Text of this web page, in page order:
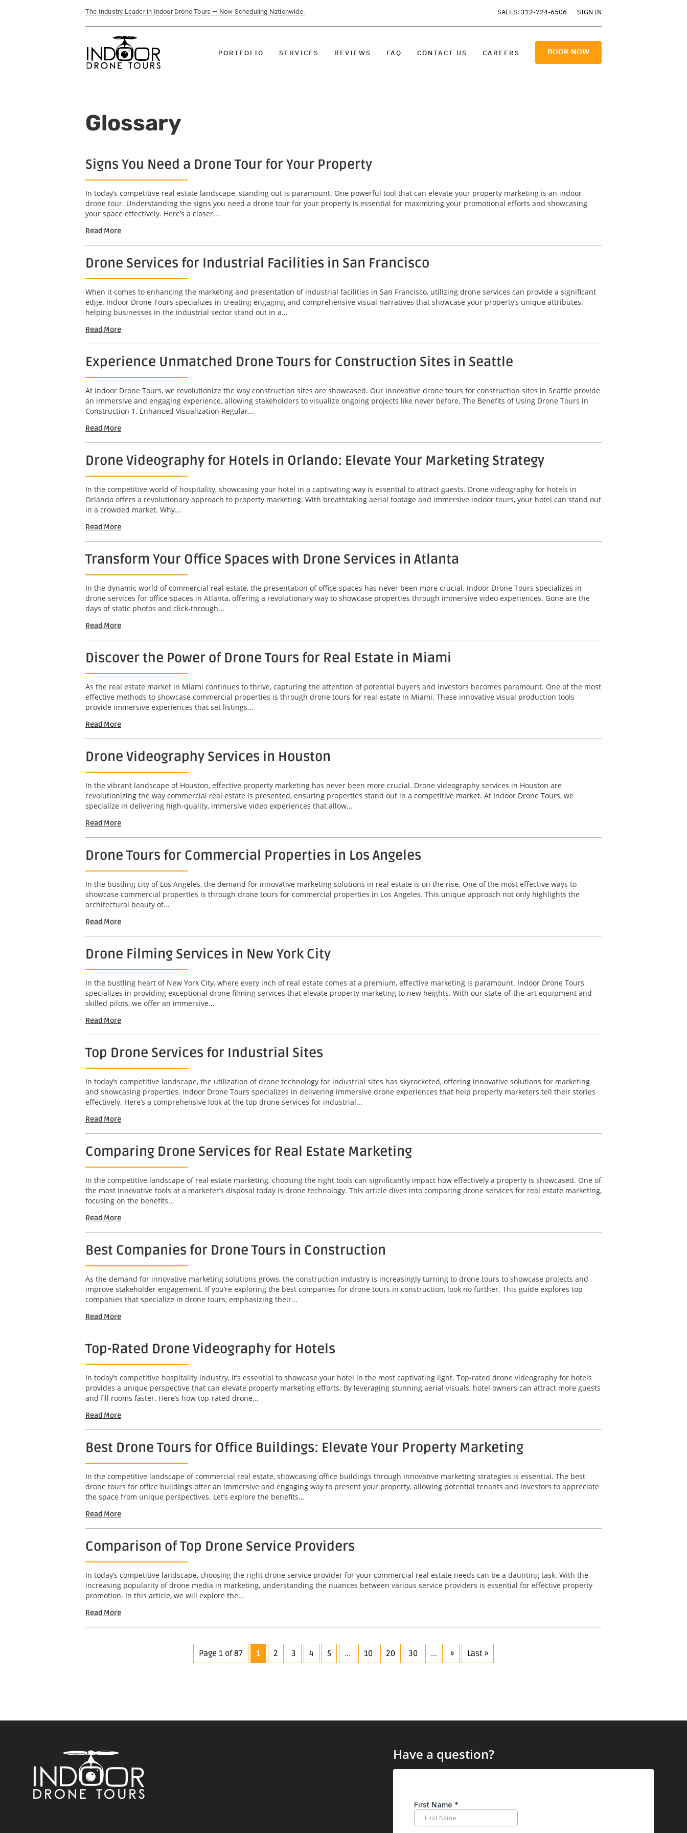
The Industry Leader in Indoor Drone Tours — Now Scheduling Nationwide. SALES: 312-724-6506 SIGN IN
PORTFOLIO SERVICES REVIEWS FAQ CONTACT US CAREERS BOOK NOW
Glossary
Signs You Need a Drone Tour for Your Property
In today’s competitive real estate landscape, standing out is paramount. One powerful tool that can elevate your property marketing is an indoor
drone tour. Understanding the signs you need a drone tour for your property is essential for maximizing your promotional efforts and showcasing
your space effectively. Here’s a closer...
Read More
Drone Services for Industrial Facilities in San Francisco
When it comes to enhancing the marketing and presentation of industrial facilities in San Francisco, utilizing drone services can provide a significant
edge. Indoor Drone Tours specializes in creating engaging and comprehensive visual narratives that showcase your property’s unique attributes,
helping businesses in the industrial sector stand out in a...
Read More
Experience Unmatched Drone Tours for Construction Sites in Seattle
At Indoor Drone Tours, we revolutionize the way construction sites are showcased. Our innovative drone tours for construction sites in Seattle provide
an immersive and engaging experience, allowing stakeholders to visualize ongoing projects like never before. The Benefits of Using Drone Tours in
Construction 1. Enhanced Visualization Regular...
Read More
Drone Videography for Hotels in Orlando: Elevate Your Marketing Strategy
In the competitive world of hospitality, showcasing your hotel in a captivating way is essential to attract guests. Drone videography for hotels in
Orlando offers a revolutionary approach to property marketing. With breathtaking aerial footage and immersive indoor tours, your hotel can stand out
in a crowded market. Why...
Read More
Transform Your Office Spaces with Drone Services in Atlanta
In the dynamic world of commercial real estate, the presentation of office spaces has never been more crucial. Indoor Drone Tours specializes in
drone services for office spaces in Atlanta, offering a revolutionary way to showcase properties through immersive video experiences. Gone are the
days of static photos and click-through...
Read More
Discover the Power of Drone Tours for Real Estate in Miami
As the real estate market in Miami continues to thrive, capturing the attention of potential buyers and investors becomes paramount. One of the most
effective methods to showcase commercial properties is through drone tours for real estate in Miami. These innovative visual production tools
provide immersive experiences that set listings...
Read More
Drone Videography Services in Houston
In the vibrant landscape of Houston, effective property marketing has never been more crucial. Drone videography services in Houston are
revolutionizing the way commercial real estate is presented, ensuring properties stand out in a competitive market. At Indoor Drone Tours, we
specialize in delivering high-quality, immersive video experiences that allow...
Read More
Drone Tours for Commercial Properties in Los Angeles
In the bustling city of Los Angeles, the demand for innovative marketing solutions in real estate is on the rise. One of the most effective ways to
showcase commercial properties is through drone tours for commercial properties in Los Angeles. This unique approach not only highlights the
architectural beauty of...
Read More
Drone Filming Services in New York City
In the bustling heart of New York City, where every inch of real estate comes at a premium, effective marketing is paramount. Indoor Drone Tours
specializes in providing exceptional drone filming services that elevate property marketing to new heights. With our state-of-the-art equipment and
skilled pilots, we offer an immersive...
Read More
Top Drone Services for Industrial Sites
In today’s competitive landscape, the utilization of drone technology for industrial sites has skyrocketed, offering innovative solutions for marketing
and showcasing properties. Indoor Drone Tours specializes in delivering immersive drone experiences that help property marketers tell their stories
effectively. Here’s a comprehensive look at the top drone services for industrial...
Read More
Comparing Drone Services for Real Estate Marketing
In the competitive landscape of real estate marketing, choosing the right tools can significantly impact how effectively a property is showcased. One of
the most innovative tools at a marketer’s disposal today is drone technology. This article dives into comparing drone services for real estate marketing,
focusing on the benefits...
Read More
Best Companies for Drone Tours in Construction
As the demand for innovative marketing solutions grows, the construction industry is increasingly turning to drone tours to showcase projects and
improve stakeholder engagement. If you’re exploring the best companies for drone tours in construction, look no further. This guide explores top
companies that specialize in drone tours, emphasizing their...
Read More
Top-Rated Drone Videography for Hotels
In today’s competitive hospitality industry, it’s essential to showcase your hotel in the most captivating light. Top-rated drone videography for hotels
provides a unique perspective that can elevate property marketing efforts. By leveraging stunning aerial visuals, hotel owners can attract more guests
and fill rooms faster. Here’s how top-rated drone...
Read More
Best Drone Tours for Office Buildings: Elevate Your Property Marketing
In the competitive landscape of commercial real estate, showcasing office buildings through innovative marketing strategies is essential. The best
drone tours for office buildings offer an immersive and engaging way to present your property, allowing potential tenants and investors to appreciate
the space from unique perspectives. Let’s explore the benefits...
Read More
Comparison of Top Drone Service Providers
In today’s competitive landscape, choosing the right drone service provider for your commercial real estate needs can be a daunting task. With the
increasing popularity of drone media in marketing, understanding the nuances between various service providers is essential for effective property
promotion. In this article, we will explore the...
Read More
Page 1 of 87 1 2 3 4 5 ... 10 20 30 ... » Last »
Have a question?